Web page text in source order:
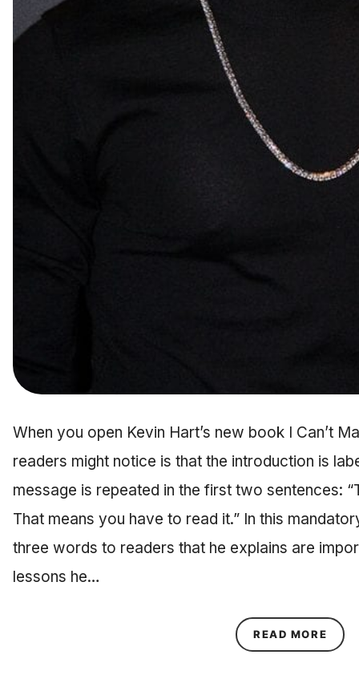
When you open Kevin Hart’s new book I Can’t
readers might notice is that the introduction is
message is repeated in the first two sentences:
That means you have to read it.” In this
three words to readers that he explains are
lessons he…
READ MORE